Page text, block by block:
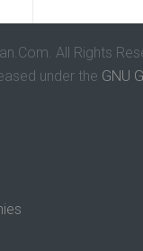
All Rights
under the GNU